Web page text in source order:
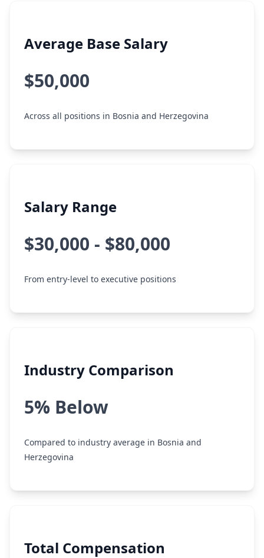
Average Base Salary
$50,000
Across all positions in Bosnia and Herzegovina
Salary Range
$30,000 - $80,000
From entry-level to executive positions
Industry Comparison
5% Below
Compared to industry average in Bosnia and
Herzegovina
Total Compensation